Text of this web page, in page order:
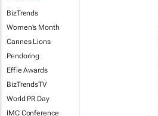
BizTrends
Women's Month
Cannes Lions
Pendoring
Effie Awards
BizTrendsTV
World PR Day
IMC Conference